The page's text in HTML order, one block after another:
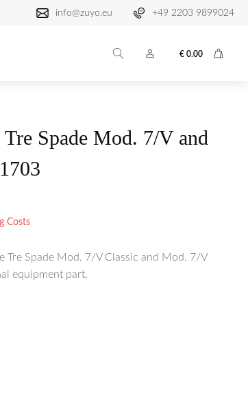
info@zuyo.eu +49 2203 9899024
€ 0.00
Spade Mod. 7/V and
Costs
Tre Spade Mod. 7/V Classic and Mod. 7/V
equipment part.